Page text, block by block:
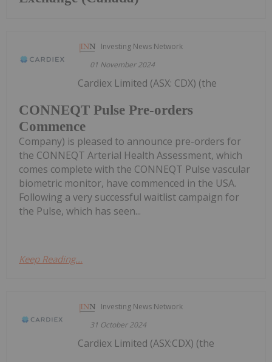
Investing News Network
01 November 2024
CONNEQT Pulse Pre-orders
Commence
Cardiex Limited (ASX: CDX) (the
Company) is pleased to announce pre-orders for
the CONNEQT Arterial Health Assessment, which
comes complete with the CONNEQT Pulse vascular
biometric monitor, have commenced in the USA.
Following a very successful waitlist campaign for
the Pulse, which has seen...
Keep Reading...
Investing News Network
31 October 2024
Cardiex Limited (ASX:CDX) (the